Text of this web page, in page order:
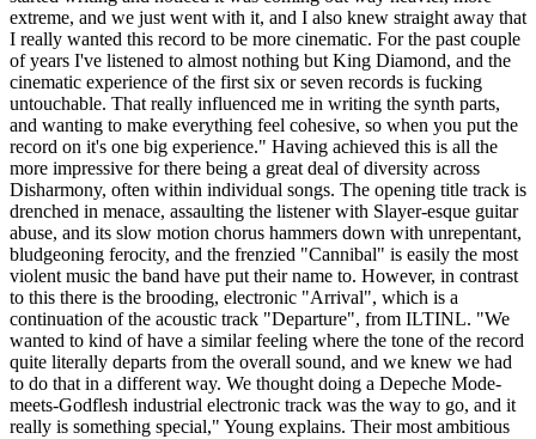
extreme, and we just went with it, and I also knew straight away that
I really wanted this record to be more cinematic. For the past couple
of years I've listened to almost nothing but King Diamond, and the
cinematic experience of the first six or seven records is fucking
untouchable. That really influenced me in writing the synth parts,
and wanting to make everything feel cohesive, so when you put the
record on it's one big experience." Having achieved this is all the
more impressive for there being a great deal of diversity across
Disharmony, often within individual songs. The opening title track is
drenched in menace, assaulting the listener with Slayer-esque guitar
abuse, and its slow motion chorus hammers down with unrepentant,
bludgeoning ferocity, and the frenzied "Cannibal" is easily the most
violent music the band have put their name to. However, in contrast
to this there is the brooding, electronic "Arrival", which is a
continuation of the acoustic track "Departure", from ILTINL. "We
wanted to kind of have a similar feeling where the tone of the record
quite literally departs from the overall sound, and we knew we had
to do that in a different way. We thought doing a Depeche Mode-
meets-Godflesh industrial electronic track was the way to go, and it
really is something special," Young explains. Their most ambitious